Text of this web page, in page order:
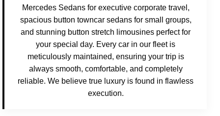
Mercedes Sedans for executive corporate travel,
spacious button towncar sedans for small groups,
and stunning button stretch limousines perfect for
your special day. Every car in our fleet is
meticulously maintained, ensuring your trip is
always smooth, comfortable, and completely
reliable. We believe true luxury is found in flawless
execution.